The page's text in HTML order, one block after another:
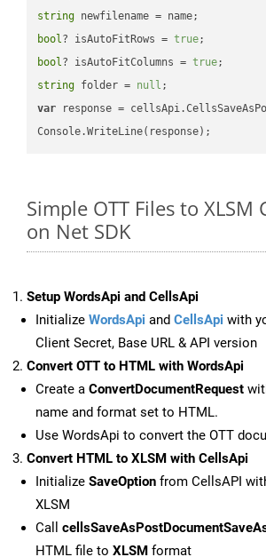
string
bool? isAutoFitRows = true
bool? isAutoFitColumns = true
string folder = null
var response =
Simple OTT Files to XLSM
on Net SDK
Setup WordsApi and CellsApi
Initialize WordsApi and CellsApi with
Client Secret, Base URL & API version
Convert OTT to HTML with WordsApi
Create a ConvertDocumentRequest
name and format set to HTML.
Use WordsApi to convert the OTT
Convert HTML to XLSM with CellsApi
Initialize SaveOption from CellsAPI
XLSM
Call
HTML file to XLSM format